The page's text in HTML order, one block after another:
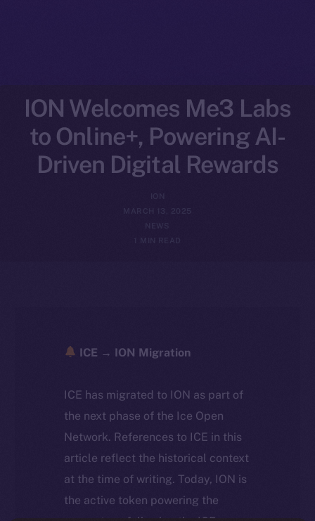
ION Welcomes Me3 Labs
to Online+, Powering AI-
Driven Digital Rewards
MARCH 13, 2025
1 MIN READ
ICE → ION Migration
ICE has migrated to ION as part of
the next phase of the Ice Open
Network. References to ICE in this
article reflect the historical context
at the time of writing. Today, ION is
the active token powering the